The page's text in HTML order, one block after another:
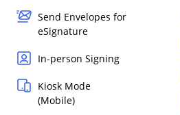
Send Envelopes for
eSignature
In-person Signing
Kiosk Mode
(Mobile)